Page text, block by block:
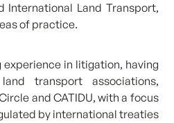
International Land Transport,
of practice.
in litigation, having
transport associations,
and CATIDU, with a focus
by international treaties